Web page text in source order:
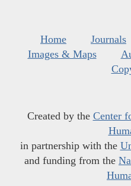
Home Journals
Images & Maps
Created by the Center
in partnership with the
and funding from the